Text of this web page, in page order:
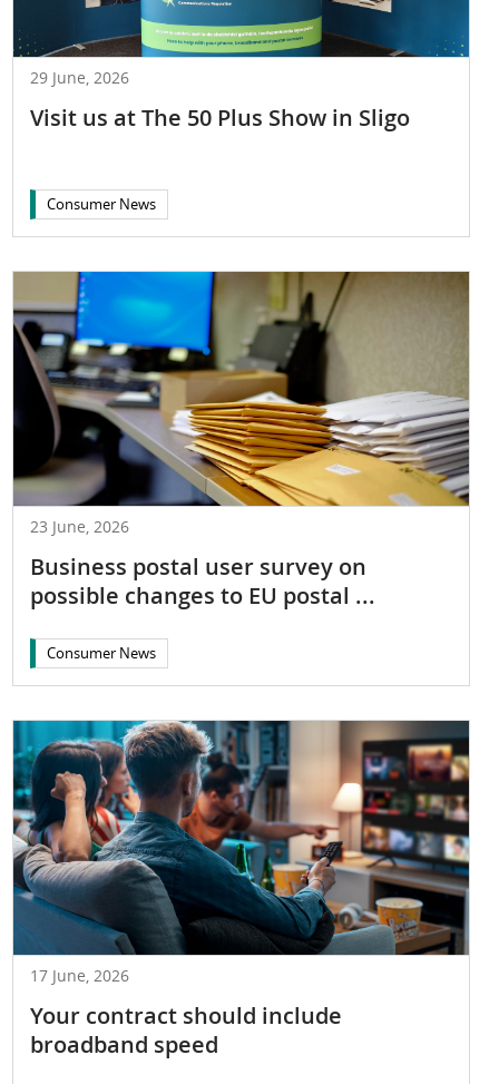
29 June, 2026
Visit us at The 50 Plus Show in Sligo
Consumer News
23 June, 2026
Business postal user survey on
possible changes to EU postal ...
Consumer News
17 June, 2026
Your contract should include
broadband speed